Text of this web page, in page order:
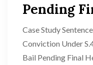
Pending
Case Study
Conviction Under
Bail Pending Final